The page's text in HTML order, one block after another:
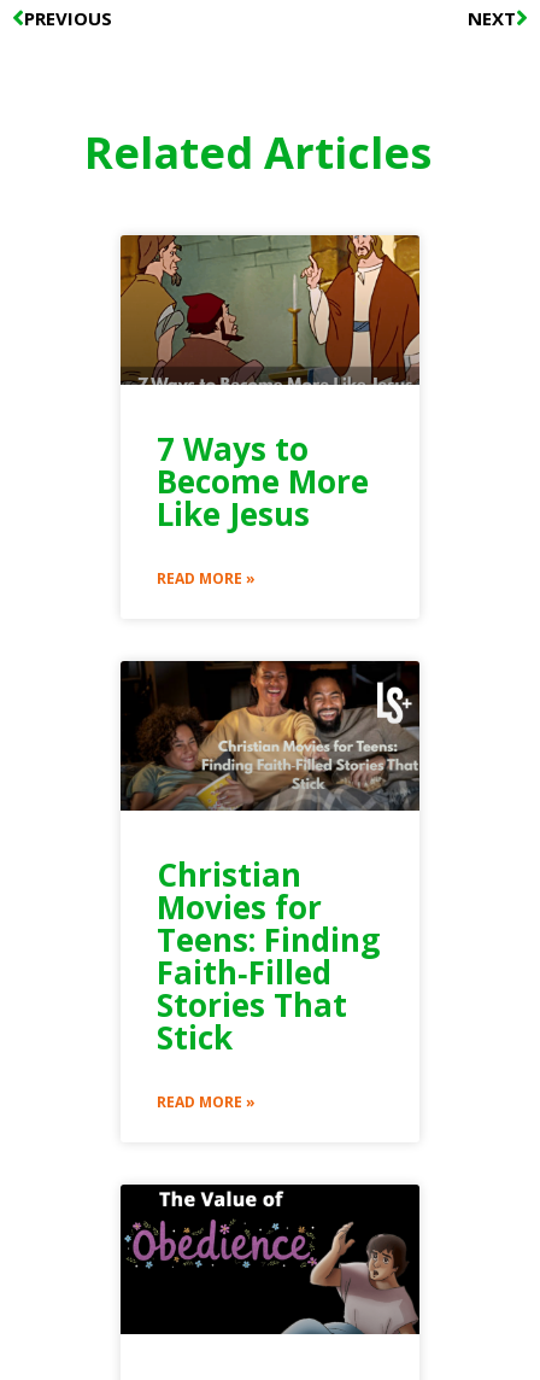
Prev
PREVIOUS NEXT
Related Articles
7 Ways to
Become More
Like Jesus
READ MORE »
Christian
Movies for
Teens: Finding
Faith‑Filled
Stories That
Stick
READ MORE »